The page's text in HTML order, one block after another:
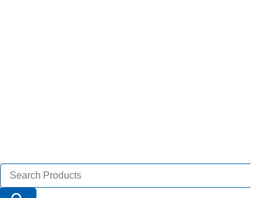
Search
for:
Search Button